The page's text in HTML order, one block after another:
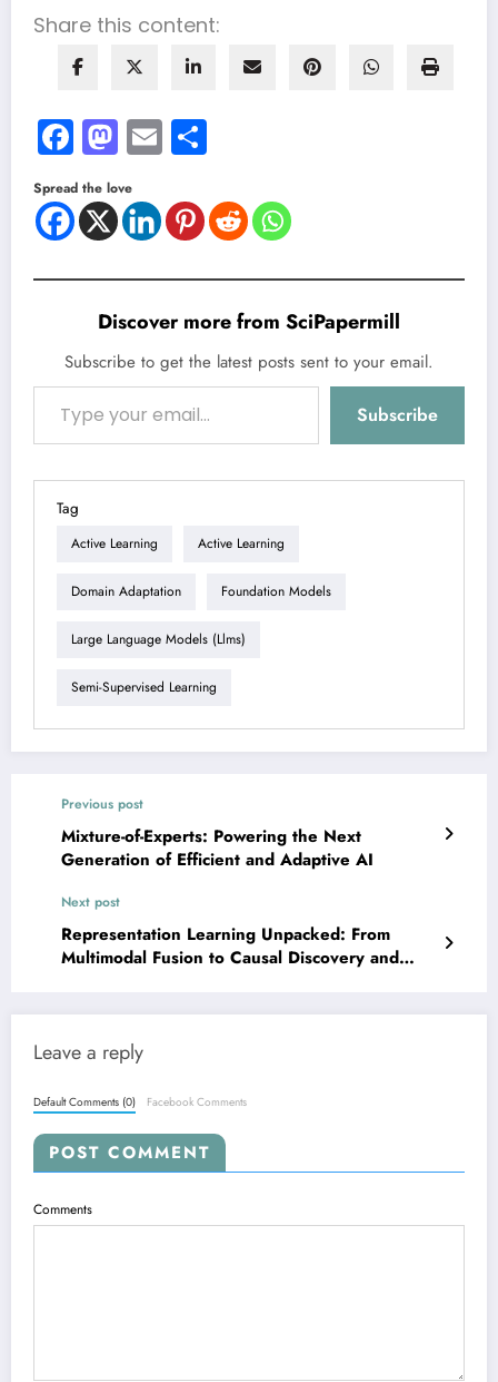
Share this content:
Facebook
Mastodon
Email
Spread the love
Discover more from SciPapermill
Subscribe to get the latest posts sent to your email.
Type your email…
Subscribe
Tag
Active Learning Active Learning
Domain Adaptation Foundation Models
Large Language Models (llms)
Semi-Supervised Learning
Previous post
Mixture-of-Experts: Powering the Next
Generation of Efficient and Adaptive AI
Next post
Representation Learning Unpacked: From
Multimodal Fusion to Causal Discovery and
Leave a reply
Default Comments (0) Facebook Comments
POST COMMENT
Comments